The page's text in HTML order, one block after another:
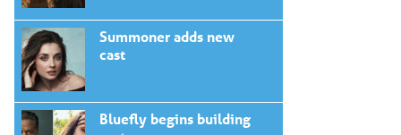
Summoner adds new
cast
Bluefly begins building